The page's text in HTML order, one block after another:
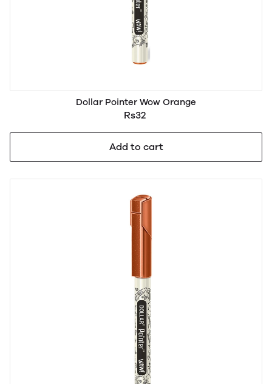
Dollar Pointer Wow Orange
Rs32
Add to cart